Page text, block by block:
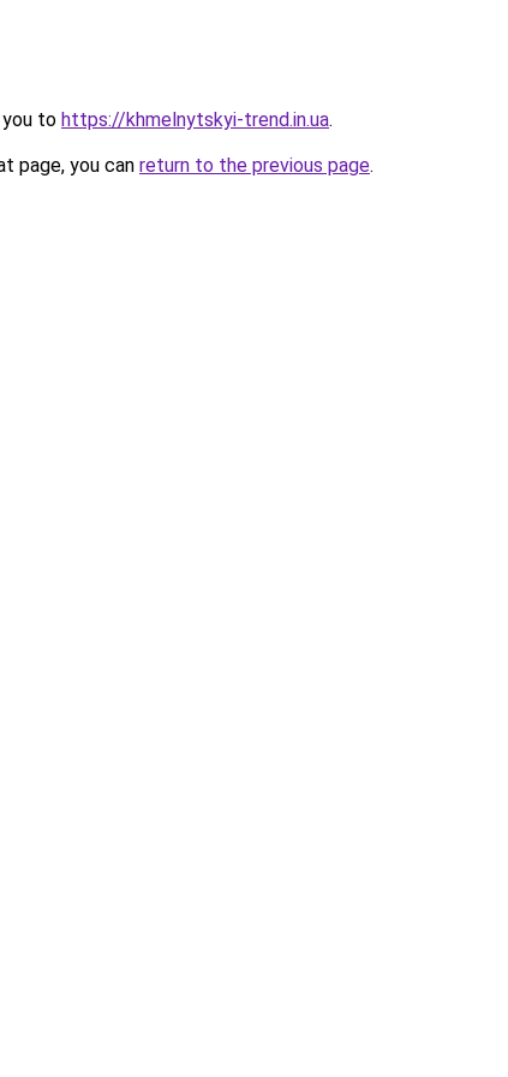
you to https://khmelnytskyi-trend.in.ua.
page, you can return to the previous page.